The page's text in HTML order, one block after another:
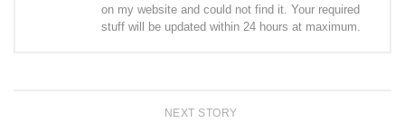
on my website and could not find it. Your required
stuff will be updated within 24 hours at maximum.
NEXT STORY